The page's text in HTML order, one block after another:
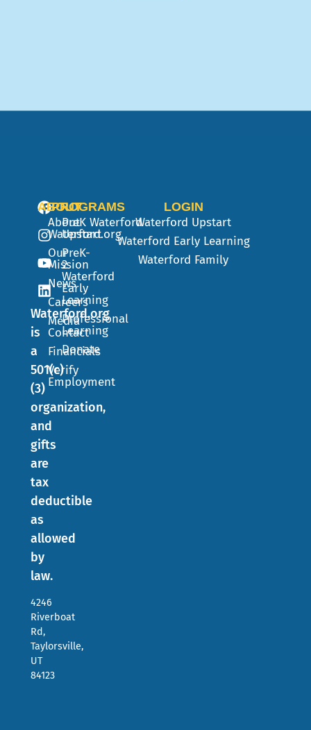
Waterford.org
is
a
501(c)
(3)
organization,
and
gifts
are
tax
deductible
as
allowed
by
law.
4246
Riverboat
Rd,
Taylorsville,
UT
84123
ABOUT
About
Waterford.org
Our
Mission
News
Careers
Media
Contact
Financials
Verify
Employment
PROGRAMS
PreK Waterford
Upstart
PreK-
2
Waterford
Early
Learning
Professional
Learning
Donate
LOGIN
Waterford Upstart
Waterford Early Learning
Waterford Family